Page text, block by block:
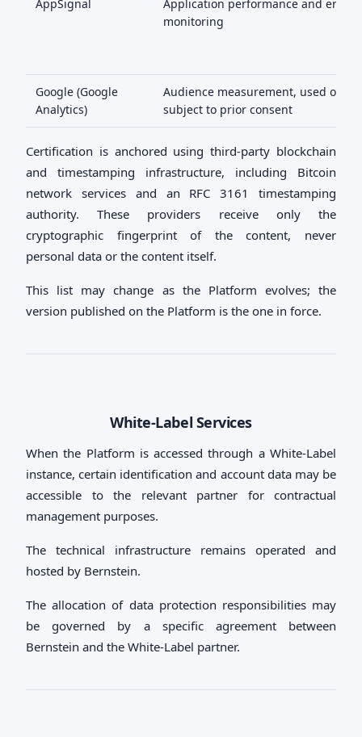
AppSignal
Application performance and error
monitoring
Google (Google
Analytics)
Audience measurement, used only
subject to prior consent
Certification is anchored using third-party blockchain
and timestamping infrastructure, including Bitcoin
network services and an RFC 3161 timestamping
authority. These providers receive only the
cryptographic fingerprint of the content, never
personal data or the content itself.
This list may change as the Platform evolves; the
version published on the Platform is the one in force.
White-Label Services
When the Platform is accessed through a White-Label
instance, certain identification and account data may be
accessible to the relevant partner for contractual
management purposes.
The technical infrastructure remains operated and
hosted by Bernstein.
The allocation of data protection responsibilities may
be governed by a specific agreement between
Bernstein and the White-Label partner.